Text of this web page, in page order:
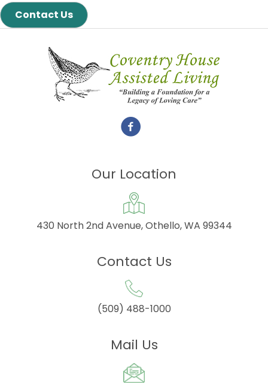
Contact Us
Our Location
430 North 2nd Avenue, Othello, WA 99344
Contact Us
(509) 488-1000
Mail Us